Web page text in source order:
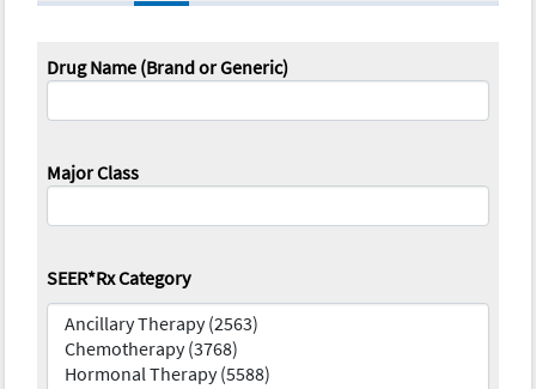
Drug Name (Brand or Generic)
Major Class
SEER*Rx Category